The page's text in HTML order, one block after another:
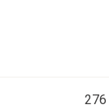
276